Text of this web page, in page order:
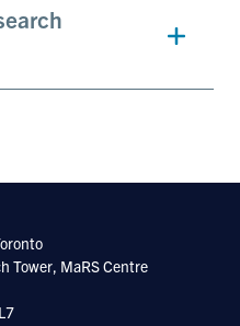
Tower, MaRS Centre